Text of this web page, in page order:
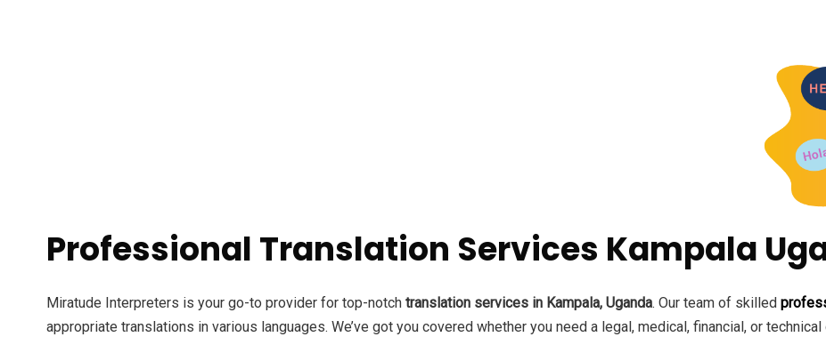
Professional Translation Services Kampala
Miratude Interpreters is your go-to provider for top-notch translation services in Kampala, Uganda. Our team of skilled
appropriate translations in various languages. We’ve got you covered whether you need a legal, medical, financial, or